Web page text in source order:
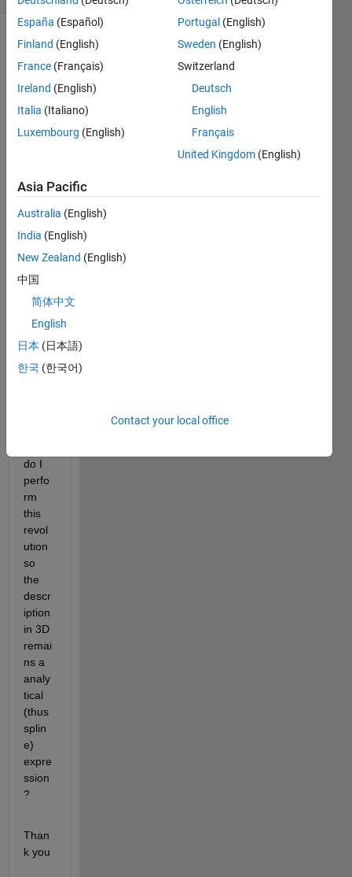
d like
to
revol
ute a
splin
e that
ructe
d (to
descr
do I
perfo
rm
this
revol
ution
so
the
descr
iption
in 3D
remai
ns a
analy
tical
(thus
splin
e)
expre
ssion
?
Than
k you
España (Español)
Finland (English)
France (Français)
Ireland (English)
Italia (Italiano)
Luxembourg (English)
Portugal (English)
Sweden (English)
Switzerland
Deutsch
English
Français
United Kingdom (English)
Asia Pacific
Australia (English)
India (English)
New Zealand (English)
中国
简体中文
English
日本 (日本語)
한국 (한국어)
Contact your local office